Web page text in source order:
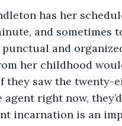
has her
and sometimes
punctual and
her childhood
they saw the twenty-
right now,
incarnation is an